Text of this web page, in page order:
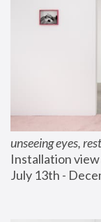
unseeing eyes,
Installation view
July 13th -